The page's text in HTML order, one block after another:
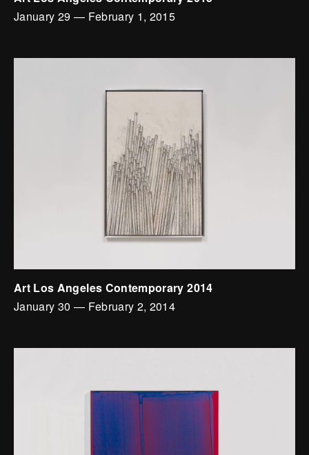
January 29 — February 1, 2015
Art Los Angeles Contemporary 2014
January 30 — February 2, 2014